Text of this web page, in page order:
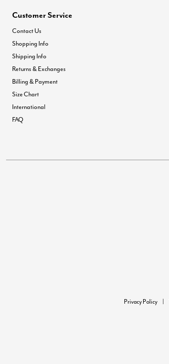
Customer Service
Contact Us
Shopping Info
Shipping Info
Returns & Exchanges
Billing & Payment
Size Chart
International
FAQ
Privacy Policy